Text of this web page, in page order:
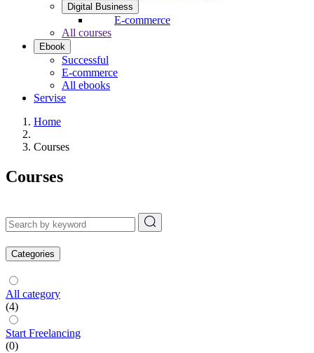
Digital Business
E-commerce
All courses
Ebook
Successful
E-commerce
All ebooks
Servise
Home
Courses
Courses
Categories
All category
(4)
Start Freelancing
(0)